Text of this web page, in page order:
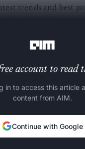
trends and best
account to read
in to access this article
content from AIM.
Continue with Google